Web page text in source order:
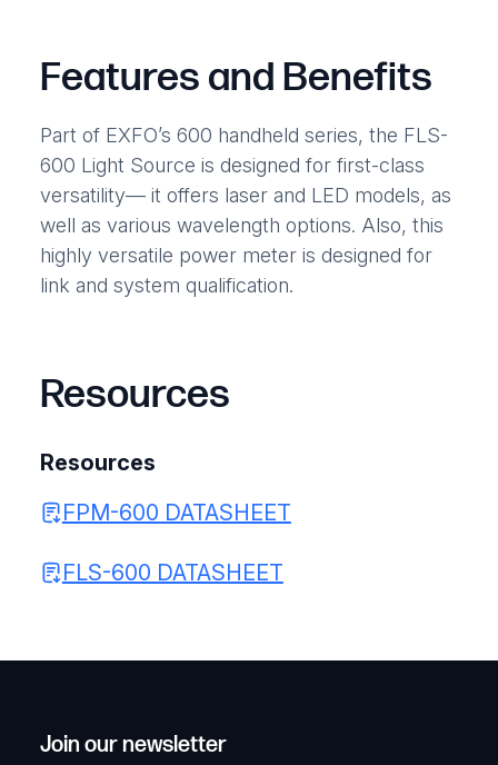
Features and Benefits
Part of EXFO’s 600 handheld series, the FLS-
600 Light Source is designed for first-class
versatility— it offers laser and LED models, as
well as various wavelength options. Also, this
highly versatile power meter is designed for
link and system qualification.
Resources
Resources
FPM-600 DATASHEET
FLS-600 DATASHEET
Join our newsletter